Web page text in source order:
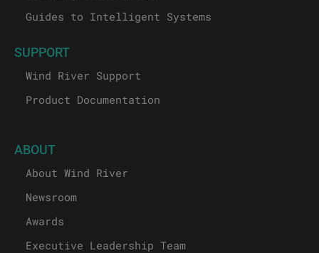
Guides to Intelligent Systems
SUPPORT
Wind River Support
Product Documentation
ABOUT
About Wind River
Newsroom
Awards
Executive Leadership Team